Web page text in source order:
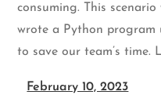
consuming. This
wrote a Python program
to save our team’s time.
February 10, 2023